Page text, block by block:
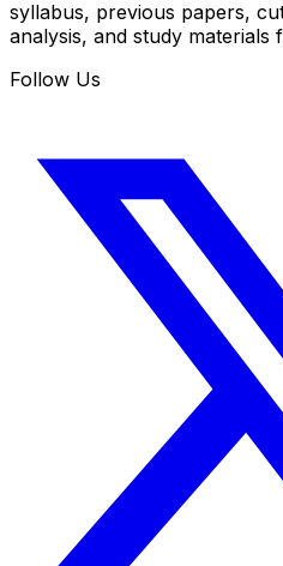
syllabus, previous papers,
analysis, and study materials
Follow Us